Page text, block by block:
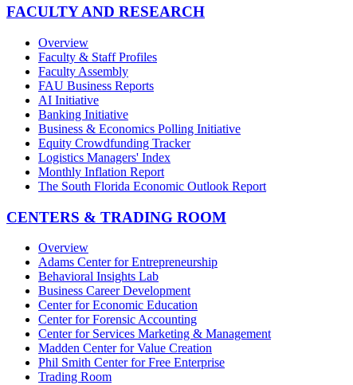
FACULTY AND RESEARCH
Overview
Faculty & Staff Profiles
Faculty Assembly
FAU Business Reports
AI Initiative
Banking Initiative
Business & Economics Polling Initiative
Equity Crowdfunding Tracker
Logistics Managers' Index
Monthly Inflation Report
The South Florida Economic Outlook Report
CENTERS & TRADING ROOM
Overview
Adams Center for Entrepreneurship
Behavioral Insights Lab
Business Career Development
Center for Economic Education
Center for Forensic Accounting
Center for Services Marketing & Management
Madden Center for Value Creation
Phil Smith Center for Free Enterprise
Trading Room